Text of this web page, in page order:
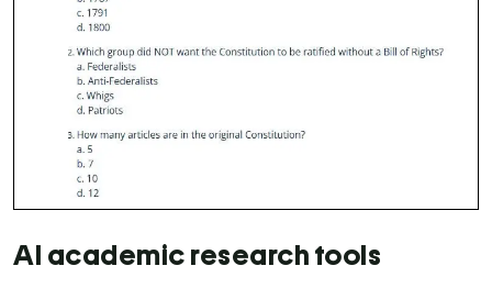
AI academic research tools